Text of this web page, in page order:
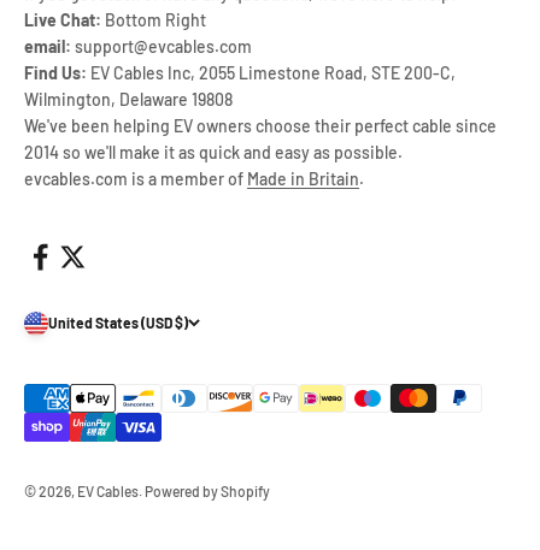
Live Chat: Bottom Right
email: support@evcables.com
Find Us: EV Cables Inc, 2055 Limestone Road, STE 200-C,
Wilmington, Delaware 19808
We've been helping EV owners choose their perfect cable since
2014 so we'll make it as quick and easy as possible.
evcables.com is a member of Made in Britain.
United States (USD $)
© 2026, EV Cables. Powered by Shopify